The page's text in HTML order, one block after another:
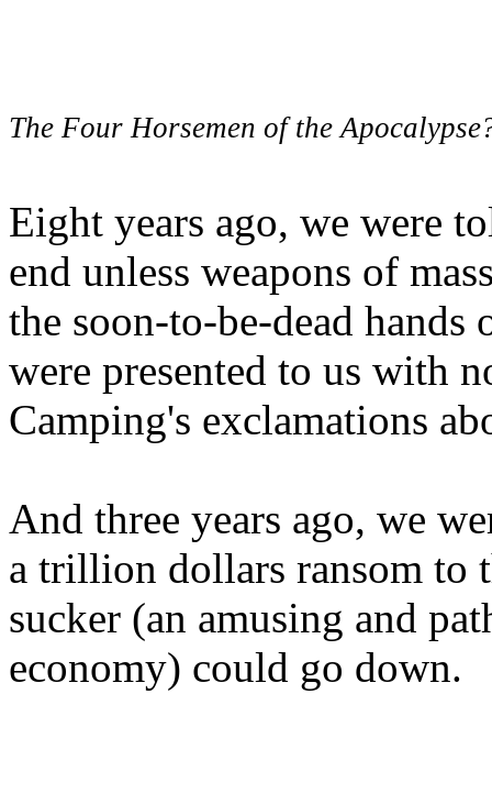
The Four Horsemen of the
Eight years ago, we were
end unless weapons of
the soon-to-be-dead hands
were presented to us with
Camping's exclamations
And three years ago, we
a trillion dollars ransom to
sucker (an amusing and
economy) could go down.